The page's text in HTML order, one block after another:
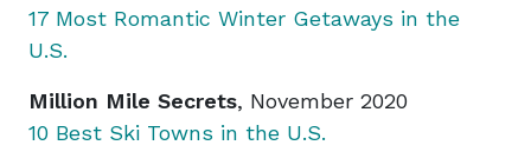
17 Most Romantic Winter Getaways in the
U.S.
Million Mile Secrets, November 2020
10 Best Ski Towns in the U.S.